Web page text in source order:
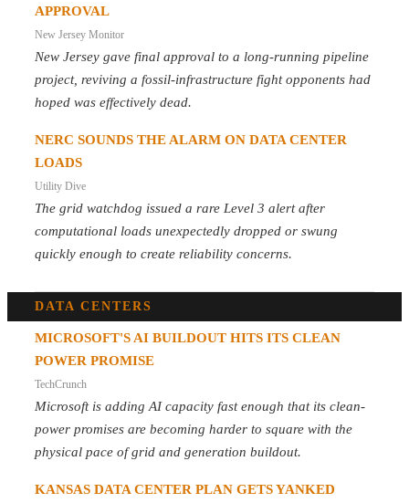
APPROVAL
New Jersey Monitor
New Jersey gave final approval to a long-running pipeline
project, reviving a fossil-infrastructure fight opponents had
hoped was effectively dead.
NERC SOUNDS THE ALARM ON DATA CENTER
LOADS
Utility Dive
The grid watchdog issued a rare Level 3 alert after
computational loads unexpectedly dropped or swung
quickly enough to create reliability concerns.
DATA CENTERS
MICROSOFT'S AI BUILDOUT HITS ITS CLEAN
POWER PROMISE
TechCrunch
Microsoft is adding AI capacity fast enough that its clean-
power promises are becoming harder to square with the
physical pace of grid and generation buildout.
KANSAS DATA CENTER PLAN GETS YANKED